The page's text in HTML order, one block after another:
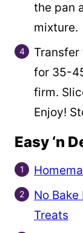
the pan
mixture.
Transfer
for 35-
firm.
Enjoy!
Easy ‘n
No
Treats